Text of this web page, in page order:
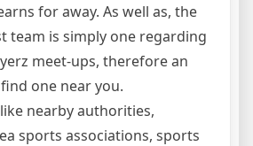
for away. As well as, the
team is simply one regarding
meet-ups, therefore an
one near you.
nearby authorities,
sports associations, sports